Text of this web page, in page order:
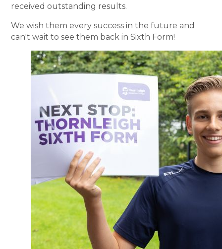
received outstanding results.
We wish them every success in the future and
can't wait to see them back in Sixth Form!